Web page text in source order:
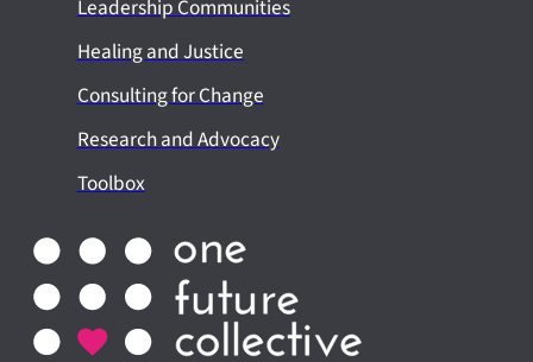
Leadership Communities
Healing and Justice
Consulting for Change
Research and Advocacy
Toolbox